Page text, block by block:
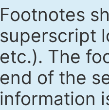
Footnotes
superscript
etc.). The
end of the
information